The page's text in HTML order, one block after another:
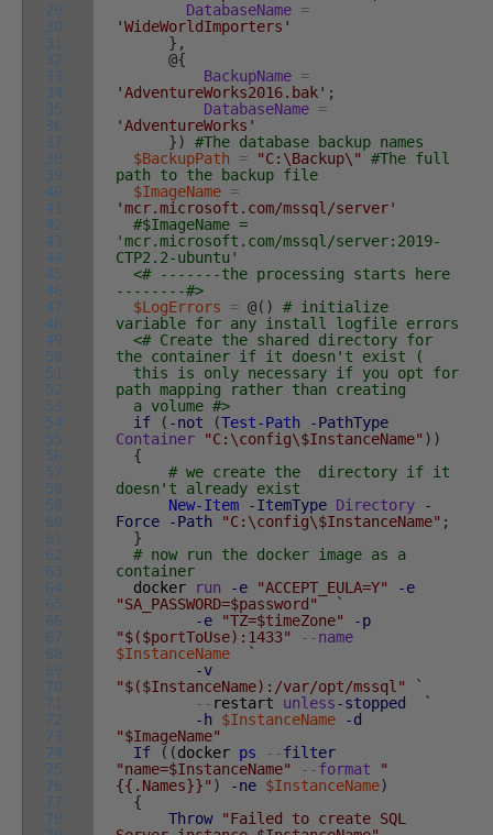
29
30
31
32
33
34
35
36
37
38
39
40
41
42
43
44
45
46
47
48
49
50
51
52
53
54
55
56
57
58
59
60
61
62
63
64
65
66
67
68
69
70
71
72
73
74
75
76
77
78
DatabaseName =
'WideWorldImporters'
} ,
@{
BackupName =
'AdventureWorks2016.bak' ;
DatabaseName =
'AdventureWorks'
})
#The database backup names
$BackupPath
= "C:\Backup\"
#The full
path to the backup file
$ImageName =
'mcr.microsoft.com/mssql/server'
#$ImageName =
'mcr.microsoft.com/mssql/server:2019-
CTP2.2-ubuntu'
<# -------the processing starts here
--------#>
$LogErrors
= @( )
# initialize
variable for any install logfile errors
<# Create the shared directory for
the container if it doesn't exist (
this is only necessary if you opt for
path mapping rather than creating
a volume #>
if
( -not (Test-Path
-PathType
Container
"C:\config\$InstanceName" ) )
{
# we create the directory if it
doesn't already exist
New-Item
-ItemType Directory
-
Force
-Path "C:\config\$InstanceName" ;
}
# now run the docker image as a
container
docker
run -e "ACCEPT_EULA=Y"
-e
"SA_PASSWORD=$password"
`
-e
"TZ=$timeZone"
-p
"$($portToUse):1433"
--name
$InstanceName
`
-v
"$($InstanceName):/var/opt/mssql"
`
-- restart unless-stopped
`
-h
$InstanceName
-d
"$ImageName"
If
( (docker ps --filter
"name=$InstanceName"
--format
"
{{.Names}}" ) -ne $InstanceName)
{
Throw
"Failed to create SQL